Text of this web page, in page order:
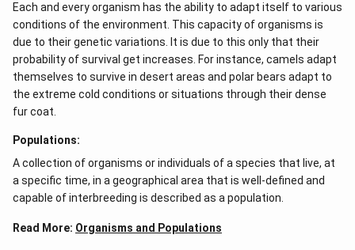
Each and every organism has the ability to adapt itself to various
conditions of the environment. This capacity of organisms is
due to their genetic variations. It is due to this only that their
probability of survival get increases. For instance, camels adapt
themselves to survive in desert areas and polar bears adapt to
the extreme cold conditions or situations through their dense
fur coat.
Populations:
A collection of organisms or individuals of a species that live, at
a specific time, in a geographical area that is well-defined and
capable of interbreeding is described as a population.
Read More: Organisms and Populations